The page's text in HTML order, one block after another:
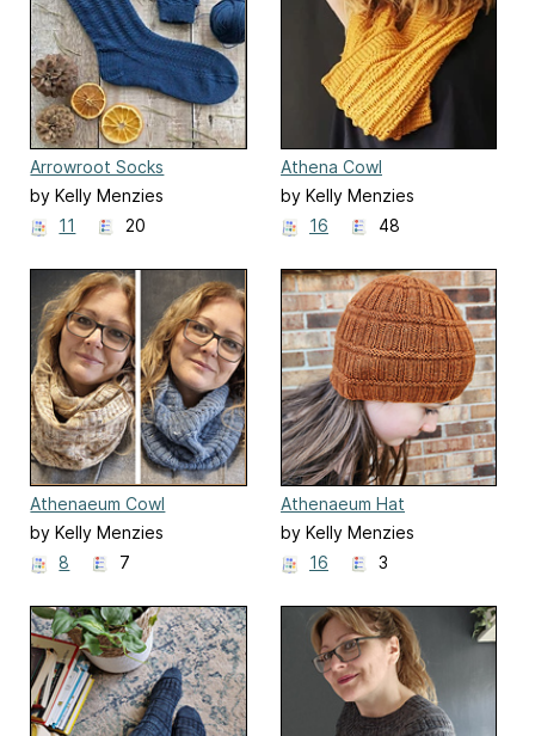
Arrowroot Socks
by Kelly Menzies
11
20
Athena Cowl
by Kelly Menzies
16
48
Athenaeum Cowl
by Kelly Menzies
8
7
Athenaeum Hat
by Kelly Menzies
16
3